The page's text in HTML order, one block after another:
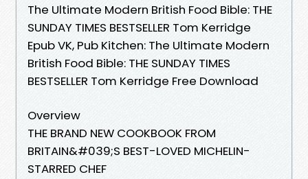
The Ultimate Modern British Food Bible: THE
SUNDAY TIMES BESTSELLER Tom Kerridge
Epub VK, Pub Kitchen: The Ultimate Modern
British Food Bible: THE SUNDAY TIMES
BESTSELLER Tom Kerridge Free Download
Overview
THE BRAND NEW COOKBOOK FROM
BRITAIN&#039;S BEST-LOVED MICHELIN-
STARRED CHEF